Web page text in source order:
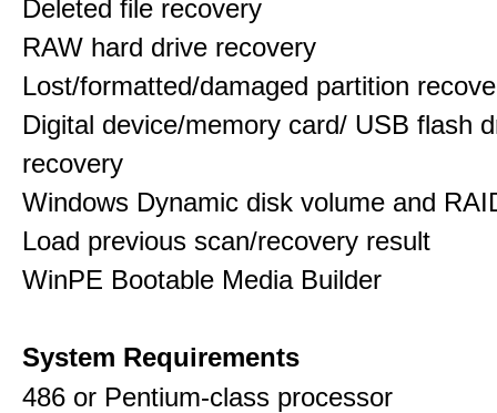
Deleted file recovery
RAW hard drive recovery
Lost/formatted/damaged partition
Digital device/memory card/ USB flash
recovery
Windows Dynamic disk volume and
Load previous scan/recovery result
WinPE Bootable Media Builder
System Requirements
486 or Pentium-class processor